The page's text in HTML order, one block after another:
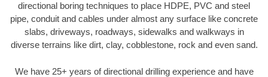
directional boring techniques to place HDPE, PVC and steel
pipe, conduit and cables under almost any surface like concrete
slabs, driveways, roadways, sidewalks and walkways in
diverse terrains like dirt, clay, cobblestone, rock and even sand.
We have 25+ years of directional drilling experience and have